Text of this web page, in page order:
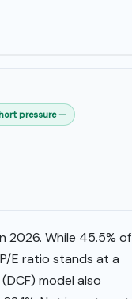
pressure —
2026. While 45.5% of
E ratio stands at a
model also